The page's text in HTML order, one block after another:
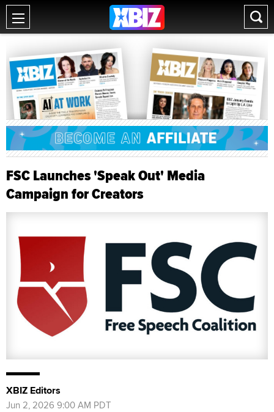
FSC Launches 'Speak Out' Media
Campaign for Creators
XBIZ Editors
Jun 2, 2026 9:00 AM PDT